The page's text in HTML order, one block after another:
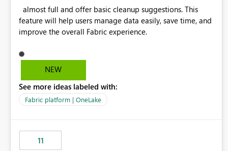
feature will help users manage data easily, save time, and
NEW
See more ideas labeled with:
Fabric platform | OneLake
11